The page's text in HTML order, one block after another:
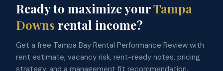
Ready to maximize yourTampa
Downs rental income?
Get a free Tampa Bay Rental Performance Review with
rent estimate, vacancy risk, rent-ready notes, pricing
strategy, and a management fit recommendation.